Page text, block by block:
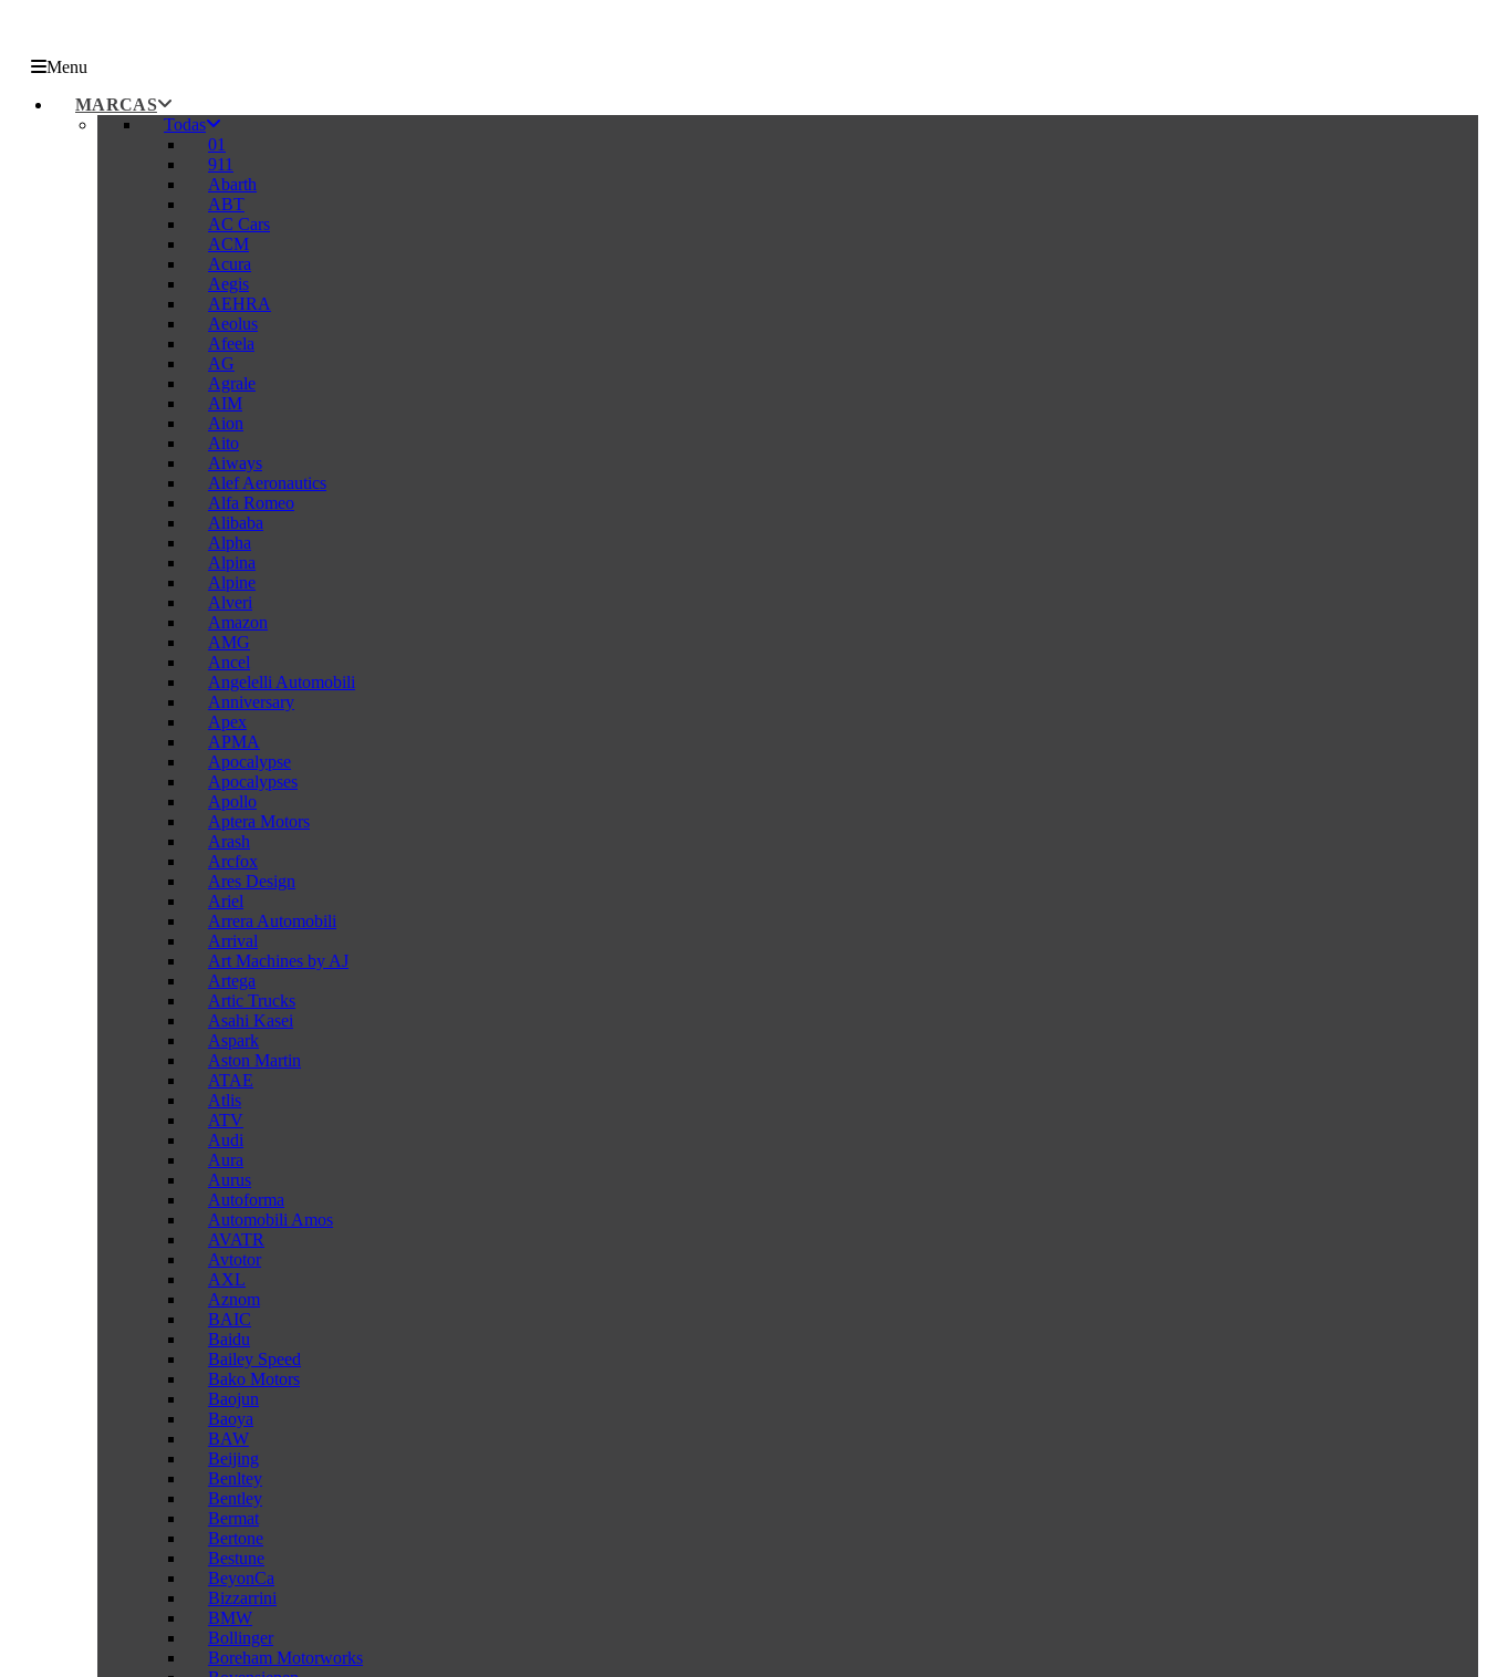
Menu
MARCAS
Todas
01
911
Abarth
ABT
AC Cars
ACM
Acura
Aegis
AEHRA
Aeolus
Afeela
AG
Agrale
AIM
Aion
Aito
Aiways
Alef Aeronautics
Alfa Romeo
Alibaba
Alpha
Alpina
Alpine
Alveri
Amazon
AMG
Ancel
Angelelli Automobili
Anniversary
Apex
APMA
Apocalypse
Apocalypses
Apollo
Aptera Motors
Arash
Arcfox
Ares Design
Ariel
Arrera Automobili
Arrival
Art Machines by AJ
Artega
Artic Trucks
Asahi Kasei
Aspark
Aston Martin
ATAE
Atlis
ATV
Audi
Aura
Aurus
Autoforma
Automobili Amos
AVATR
Avtotor
AXL
Aznom
BAIC
Baidu
Bailey Speed
Bako Motors
Baojun
Baoya
BAW
Beijing
Benltey
Bentley
Bermat
Bertone
Bestune
BeyonCa
Bizzarrini
BMW
Bollinger
Boreham Motorworks